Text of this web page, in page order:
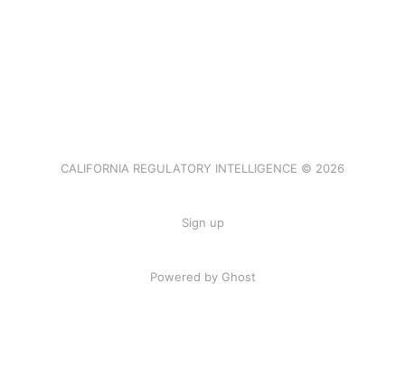
CALIFORNIA REGULATORY INTELLIGENCE © 2026
Sign up
Powered by Ghost